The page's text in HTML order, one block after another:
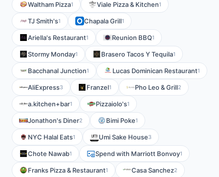
Waltham Pizza1 Viale Pizza & Kitchen1
TJ Smith's1 Chapala Grill1
Ariella's Restaurant1 Reunion BBQ1
Stormy Monday1 Brasero Tacos Y Tequila1
Bacchanal Junction1 Lucas Dominican Restaurant1
AliExpress3 Franzel1 Pho Leo & Grill2
a.kitchen+bar1 Pizzaiolo's1
Jonathon's Diner2 Bimi Poke1
NYC Halal Eats1 Umi Sake House3
Chote Nawab1 Spend with Marriott Bonvoy1
Franks Pizza & Restaurant1 Casa Sanchez2